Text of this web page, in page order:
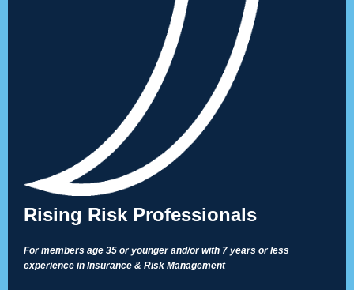
Rising Risk Professionals
For members age 35 or younger and/or with 7 years or less
experience in Insurance & Risk Management